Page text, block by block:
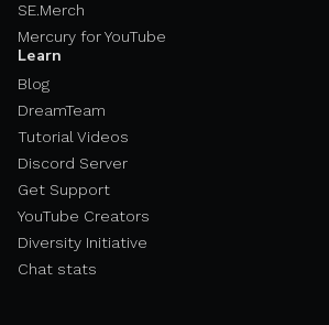
SE.Merch
Mercury for YouTube
Learn
Blog
DreamTeam
Tutorial Videos
Discord Server
Get Support
YouTube Creators
Diversity Initiative
Chat stats